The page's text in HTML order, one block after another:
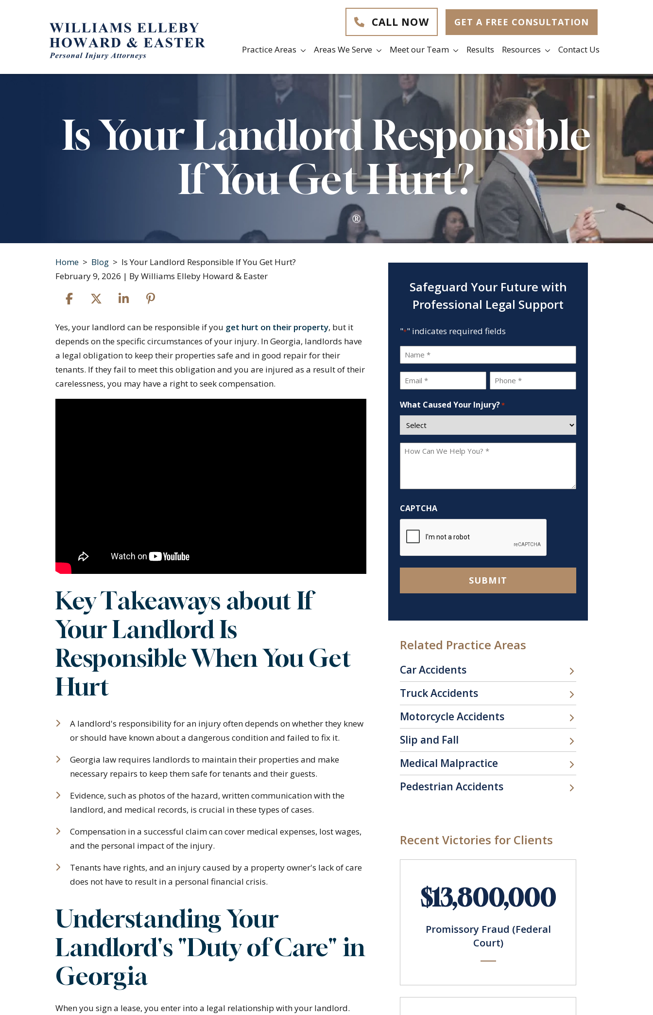
CALL NOW GET A FREE CONSULTATION
Practice Areas Areas We Serve Meet our Team Results Resources Contact Us
Is Your Landlord Responsible
If You Get Hurt?
Home > Blog > Is Your Landlord Responsible If You Get Hurt?
February 9, 2026 | ByWilliams Elleby Howard & Easter
Is
Your
Landlord
Responsible
If
You
Yes, your landlord can be responsible if you get hurt on their property, but it
depends on the specific circumstances of your injury. In Georgia, landlords have
a legal obligation to keep their properties safe and in good repair for their
tenants. If they fail to meet this obligation and you are injured as a result of their
carelessness, you may have a right to seek compensation.
Key Takeaways about If
Your Landlord Is
Responsible When You Get
Hurt
A landlord's responsibility for an injury often depends on whether they knew
or should have known about a dangerous condition and failed to fix it.
Georgia law requires landlords to maintain their properties and make
necessary repairs to keep them safe for tenants and their guests.
Evidence, such as photos of the hazard, written communication with the
landlord, and medical records, is crucial in these types of cases.
Compensation in a successful claim can cover medical expenses, lost wages,
and the personal impact of the injury.
Tenants have rights, and an injury caused by a property owner's lack of care
does not have to result in a personal financial crisis.
Understanding Your
Landlord's "Duty of Care" in
Georgia
When you sign a lease, you enter into a legal relationship with your landlord.
Safeguard Your Future with
Professional Legal Support
"*" indicates required fields
Name
*
Email
*
Phone
*
What Caused Your Injury?*
How
Help
You?
*
CAPTCHA
SUBMIT
Related Practice Areas
Car Accidents
Truck Accidents
Motorcycle Accidents
Slip and Fall
Medical Malpractice
Pedestrian Accidents
Recent Victories for Clients
$13,800,000
Promissory Fraud (Federal
Court)